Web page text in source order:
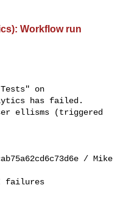
Workflow run
on
has failed.
ellisms (triggered
/ Mike
failures